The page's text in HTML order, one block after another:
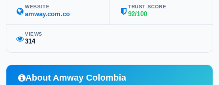
WEBSITE
amway.com.co
TRUST SCORE
92/100
VIEWS
314
About Amway Colombia